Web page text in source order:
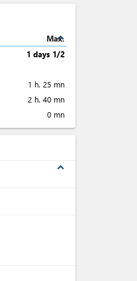
expand_less
Max.
1 days 1/2
1 h. 25 mn
2 h. 40 mn
0 mn
expand_less